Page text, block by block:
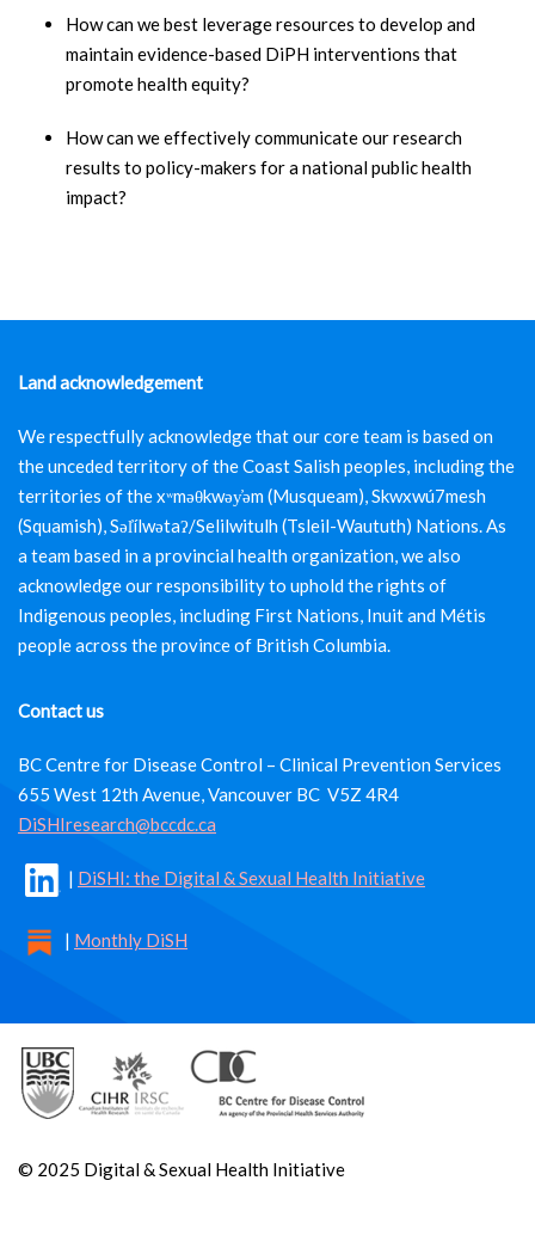
How can we best leverage resources to develop and
maintain evidence-based DiPH interventions that
promote health equity?
How can we effectively communicate our research
results to policy-makers for a national public health
impact?
Land acknowledgement
We respectfully acknowledge that our core team is based on
the unceded territory of the Coast Salish peoples, including the
territories of the xʷməθkwəy̓əm (Musqueam), Skwxwú7mesh
(Squamish), Səl̓ílwətaʔ/Selilwitulh (Tsleil-Waututh) Nations. As
a team based in a provincial health organization, we also
acknowledge our responsibility to uphold the rights of
Indigenous peoples, including First Nations, Inuit and Métis
people across the province of British Columbia.
Contact us
BC Centre for Disease Control – Clinical Prevention Services
655 West 12th Avenue, Vancouver BC V5Z 4R4
DiSHIresearch@bccdc.ca
| DiSHI: the Digital & Sexual Health Initiative
| Monthly DiSH
© 2025 Digital & Sexual Health Initiative